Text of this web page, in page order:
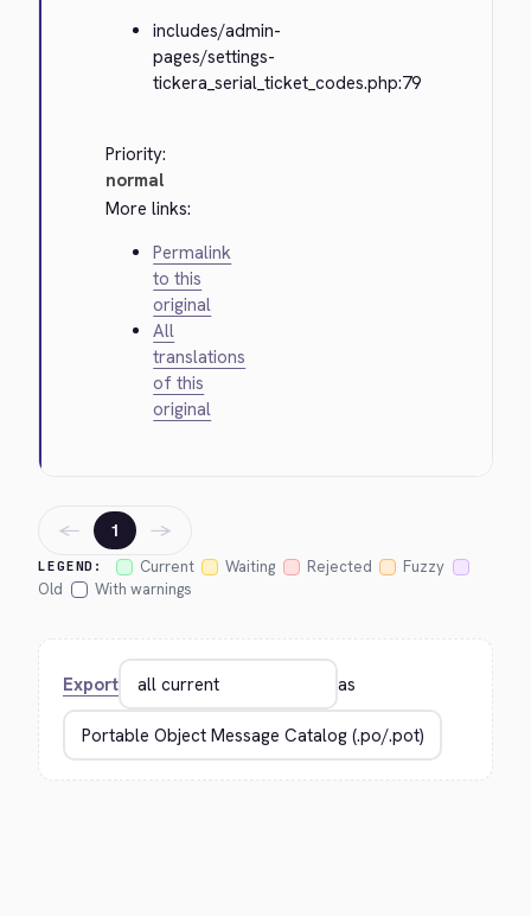
includes/admin-
pages/settings-
tickera_serial_ticket_codes.php:79
Priority:
normal
More links:
Permalink
to this
original
All
translations
of this
original
LEGEND: Current Waiting Rejected
Fuzzy
Old
With warnings
← 1 →
Export as